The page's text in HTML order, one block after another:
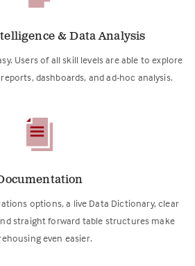
& Data Analysis
Users of all skill levels are able to explore
dashboards, and ad-hoc analysis.
options, a live Data Dictionary, clear
straight forward table structures make
even easier.